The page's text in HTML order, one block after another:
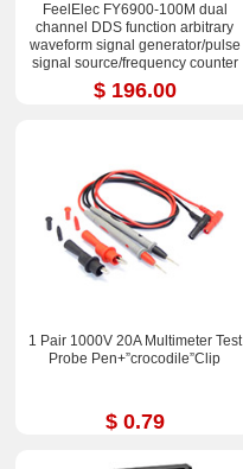
FeelElec FY6900-100M dual
channel DDS function arbitrary
waveform signal generator/pulse
signal source/frequency counter
$ 196.00
1 Pair 1000V 20A Multimeter Test
Probe Pen+”crocodile”Clip
$ 0.79